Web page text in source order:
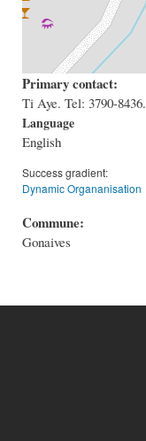
Primary contact:
Ti Aye. Tel: 3790-8436.
Language
English
Success gradient:
Dynamic Organanisation
Commune:
Gonaives